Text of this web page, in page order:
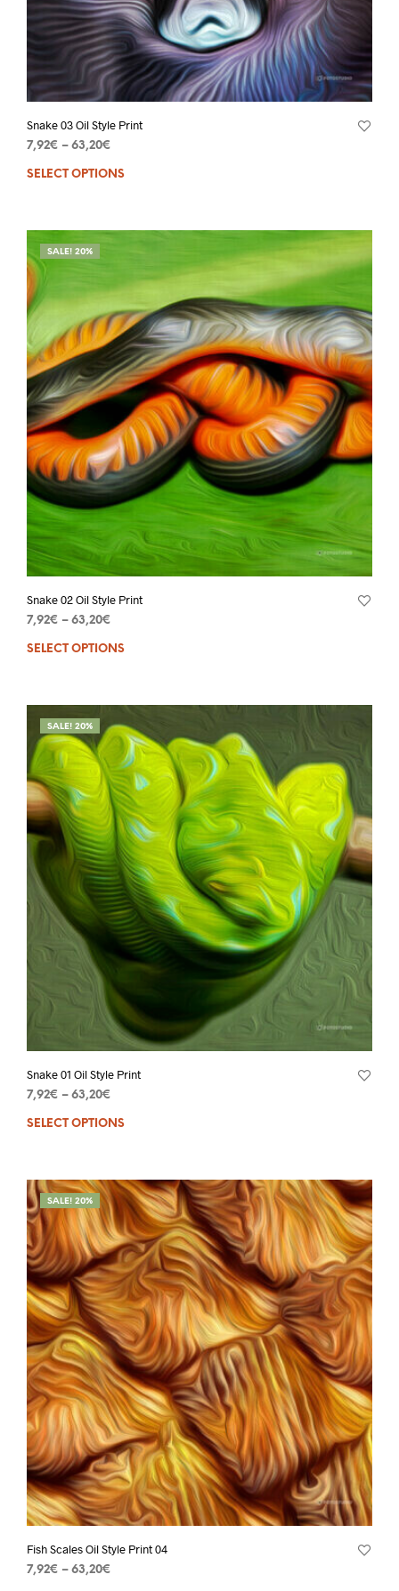
Snake 03 Oil Style Print
7,92€ – 63,20€
SELECT OPTIONS
SALE! 20%
Snake 02 Oil Style Print
7,92€ – 63,20€
SELECT OPTIONS
SALE! 20%
Snake 01 Oil Style Print
7,92€ – 63,20€
SELECT OPTIONS
SALE! 20%
Fish Scales Oil Style Print 04
7,92€ – 63,20€